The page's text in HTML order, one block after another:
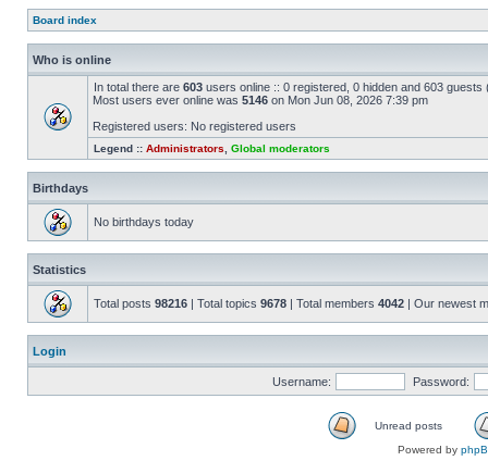
Board index
Who is online
In total there are 603 users online :: 0 registered, 0 hidden and 603
Most users ever online was 5146 on Mon Jun 08, 2026 7:39 pm
Registered users: No registered users
Legend :: Administrators Global moderators
Birthdays
No birthdays today
Statistics
Total posts 98216 | Total topics 9678 | Total members 4042 | Our newest
Login
Username: Password:
Unread posts
Powered by